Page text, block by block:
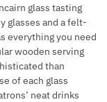
glass tasting
glasses and a felt-
everything you need
wooden serving
than
of each glass
neat drinks